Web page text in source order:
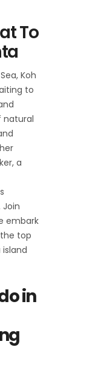
To
Koh
to
natural
a
embark
top
in